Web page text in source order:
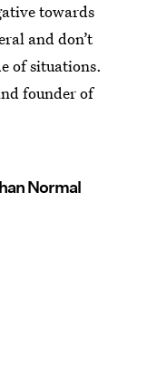
towards
and don’t
of situations.
founder of
Normal